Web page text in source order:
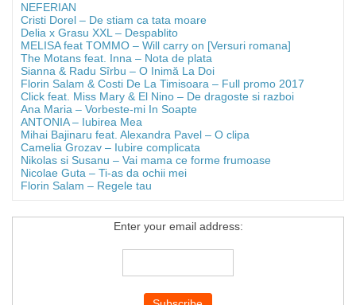
NEFERIAN
Cristi Dorel – De stiam ca tata moare
Delia x Grasu XXL – Despablito
MELISA feat TOMMO – Will carry on [Versuri romana]
The Motans feat. Inna – Nota de plata
Sianna & Radu Sîrbu – O Inimă La Doi
Florin Salam & Costi De La Timisoara – Full promo 2017
Click feat. Miss Mary & El Nino – De dragoste si razboi
Ana Maria – Vorbeste-mi In Soapte
ANTONIA – Iubirea Mea
Mihai Bajinaru feat. Alexandra Pavel – O clipa
Camelia Grozav – Iubire complicata
Nikolas si Susanu – Vai mama ce forme frumoase
Nicolae Guta – Ti-as da ochii mei
Florin Salam – Regele tau
Enter your email address: